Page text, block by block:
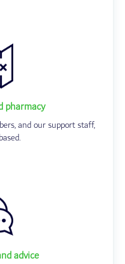
pharmacy
and our support staff,
advice